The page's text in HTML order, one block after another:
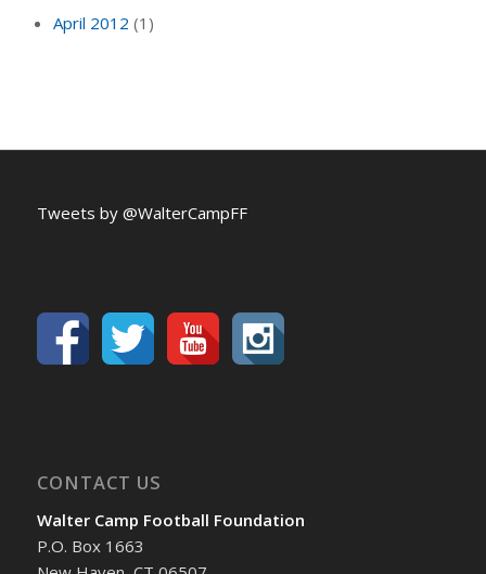
April 2012 (1)
Tweets by @WalterCampFF
CONTACT US
Walter Camp Football Foundation
P.O. Box 1663